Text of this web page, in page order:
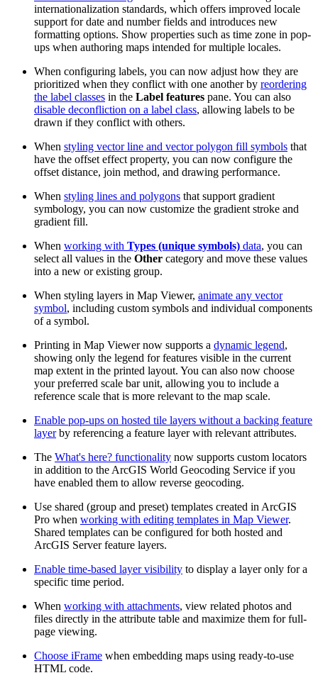
internationalization standards, which offers improved locale
support for date and number fields and introduces new
formatting options. Show properties such as time zone in pop-
ups when authoring maps intended for multiple locales.
When configuring labels, you can now adjust how they are
prioritized when they conflict with one another by reordering
the label classes in the Label features pane. You can also
disable deconfliction on a label class, allowing labels to be
drawn if they conflict with others.
When styling vector line and vector polygon fill symbols that
have the offset effect property, you can now configure the
offset distance, join method, and drawing performance.
When styling lines and polygons that support gradient
symbology, you can now customize the gradient stroke and
gradient fill.
When working with Types (unique symbols) data, you can
select all values in the Other category and move these values
into a new or existing group.
When styling layers in Map Viewer, animate any vector
symbol, including custom symbols and individual components
of a symbol.
Printing in Map Viewer now supports a dynamic legend,
showing only the legend for features visible in the current
map extent in the printed layout. You can also now choose
your preferred scale bar unit, allowing you to include a
reference scale that is more relevant to the map scale.
Enable pop-ups on hosted tile layers without a backing feature
layerby referencing a feature layer with relevant attributes.
The What's here? functionality now supports custom locators
in addition to the ArcGIS World Geocoding Service if you
have enabled them to allow reverse geocoding.
Use shared (group and preset) templates created in ArcGIS
Pro when working with editing templates in Map Viewer.
Shared templates can be configured for both hosted and
ArcGIS Server feature layers.
Enable time-based layer visibility to display a layer only for a
specific time period.
When working with attachments, view related photos and
files directly in the attribute table and maximize them for full-
page viewing.
Choose iFrame when embedding maps using ready-to-use
HTML code.